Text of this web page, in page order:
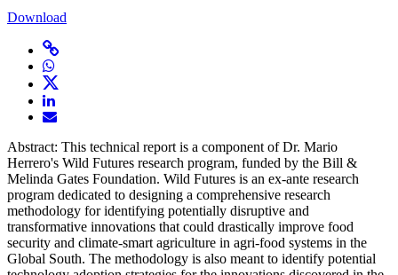
Download
Abstract: This technical report is a component of Dr. Mario
Herrero's Wild Futures research program, funded by the Bill &
Melinda Gates Foundation. Wild Futures is an ex-ante research
program dedicated to designing a comprehensive research
methodology for identifying potentially disruptive and
transformative innovations that could drastically improve food
security and climate-smart agriculture in agri-food systems in the
Global South. The methodology is also meant to identify potential